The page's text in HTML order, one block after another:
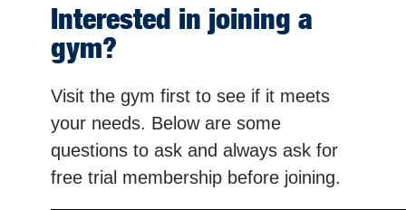
Interested in joining a
gym?
Visit the gym first to see if it meets
your needs. Below are some
questions to ask and always ask for
free trial membership before joining.